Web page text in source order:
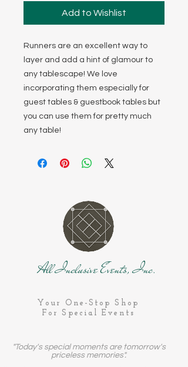
Add to Wishlist
Runners are an excellent way to
layer and add a hint of glamour to
any tablescape! We love
incorporating them especially for
guest tables & guestbook tables but
you can use them for pretty much
any table!
All Inclusive Events, Inc.
Your One-Stop Shop
For Special Events
"Today's special moments are tomorrow's
priceless memories".